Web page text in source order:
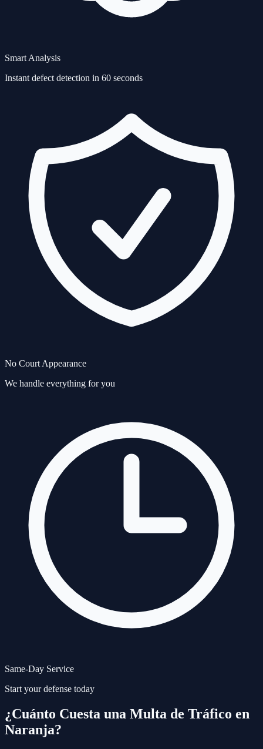
Smart Analysis
Instant defect detection in 60 seconds
No Court Appearance
We handle everything for you
Same-Day Service
Start your defense today
¿Cuánto Cuesta una Multa de Tráfico en
Naranja?